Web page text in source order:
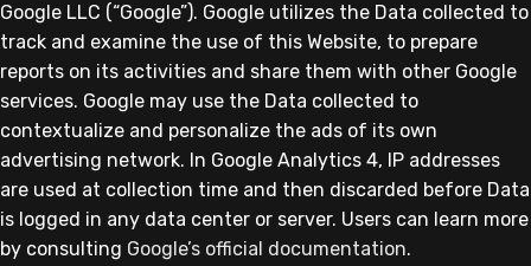
Google LLC (“Google”). Google utilizes the Data collected to
track and examine the use of this Website, to prepare
reports on its activities and share them with other Google
services. Google may use the Data collected to
contextualize and personalize the ads of its own
advertising network. In Google Analytics 4, IP addresses
are used at collection time and then discarded before Data
is logged in any data center or server. Users can learn more
by consulting Google’s official documentation.